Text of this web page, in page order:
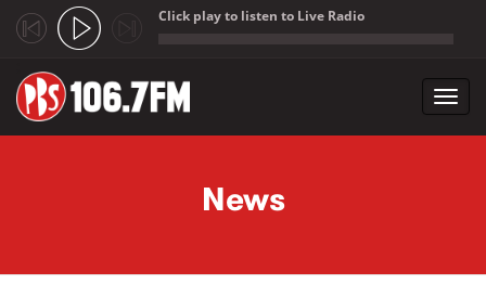
Click play to listen to Live Radio
News